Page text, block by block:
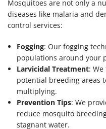
Mosquitoes are not only a
diseases like malaria and
control services:
Fogging: Our fogging
populations around your
Larvicidal Treatment:
potential breeding areas
multiplying.
Prevention Tips: We
reduce mosquito
stagnant water.